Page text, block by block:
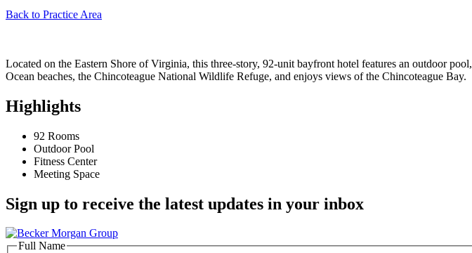
Back to Practice Area
Located on the Eastern Shore of Virginia, this three-story, 92-unit bayfront hotel features an outdoor
Ocean beaches, the Chincoteague National Wildlife Refuge, and enjoys views of the Chincoteague Bay.
Highlights
92 Rooms
Outdoor Pool
Fitness Center
Meeting Space
Sign up to receive the latest updates in your inbox
Full Name